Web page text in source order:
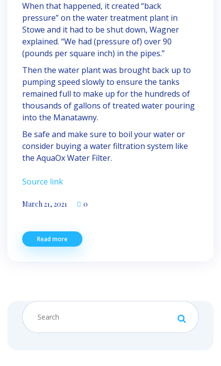
When that happened, it created “back
pressure” on the water treatment plant in
Stowe and it had to be shut down, Wagner
explained. “We had (pressure of) over 90
(pounds per square inch) in the pipes.”
Then the water plant was brought back up to
pumping speed slowly to ensure the tanks
remained full to make up for the hundreds of
thousands of gallons of treated water pouring
into the Manatawny.
Be safe and make sure to boil your water or
consider buying a water filtration system like
the AquaOx Water Filter.
Source link
March 21, 2021 0
Read more